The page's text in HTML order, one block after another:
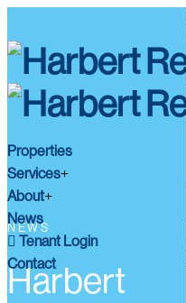
Properties
Services
About
News
Tenant Login
Contact
NEWS
Harbert